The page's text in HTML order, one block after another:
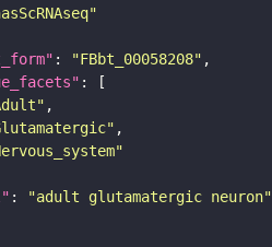
: "FBbt_00058208"
:
"adult glutamatergic neuron"